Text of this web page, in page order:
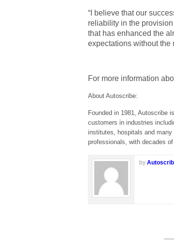
“I believe that our
reliability in the
that has enhanced the
expectations without the
For more information
About Autoscribe:
Founded in 1981, Autoscribe
customers in industries
institutes, hospitals and many
professionals, with decades
by